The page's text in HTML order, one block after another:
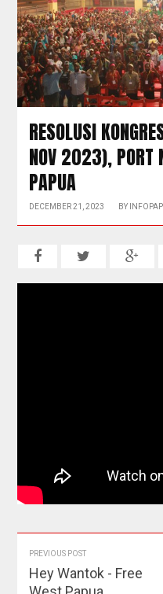
RESOLUSI
NOV 2023), PORT
PAPUA
DECEMBER 21, 2023 BY
PREVIOUS POST
Hey Wantok - Free